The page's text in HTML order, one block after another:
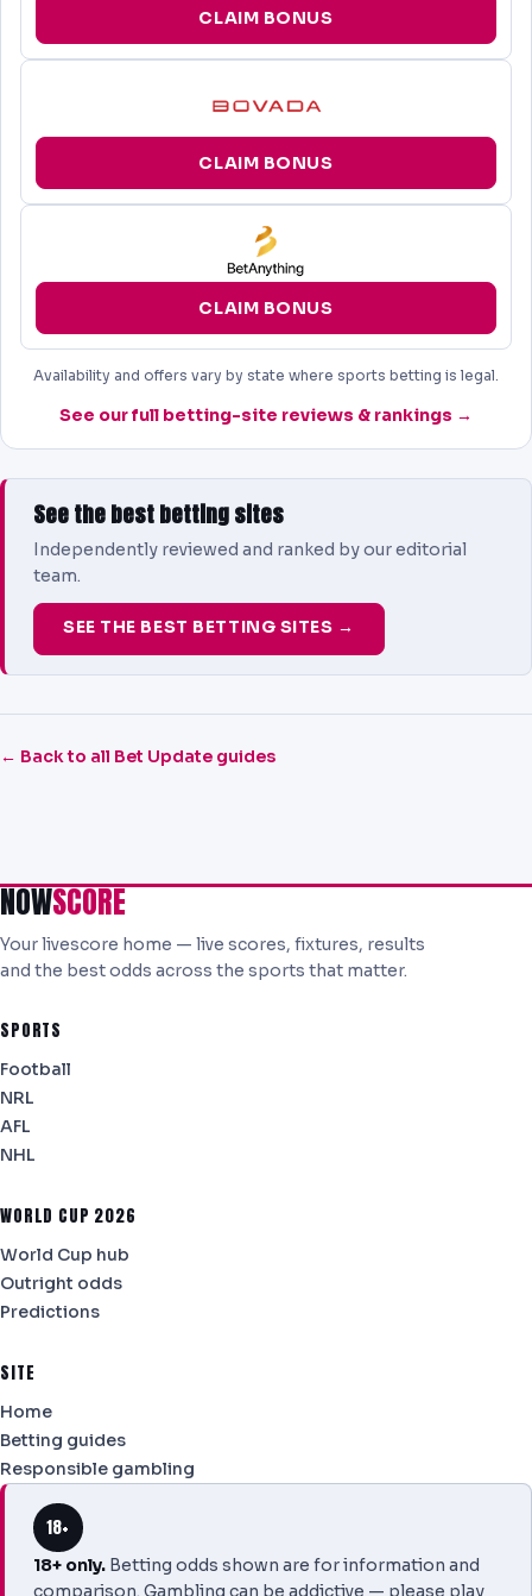
CLAIM BONUS
CLAIM BONUS
CLAIM BONUS
Availability and offers vary by state where sports betting is legal.
See our full betting-site reviews & rankings →
See the best betting sites
Independently reviewed and ranked by our editorial
team.
SEE THE BEST BETTING SITES →
← Back to all Bet Update guides
NOWSCORE
Your livescore home — live scores, fixtures, results
and the best odds across the sports that matter.
SPORTS
Football
NRL
AFL
NHL
WORLD CUP 2026
World Cup hub
Outright odds
Predictions
SITE
Home
Betting guides
Responsible gambling
18+
18+ only. Betting odds shown are for information and
comparison. Gambling can be addictive — please play